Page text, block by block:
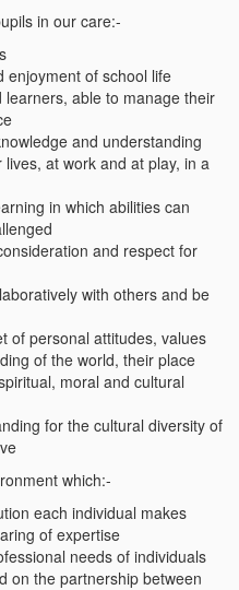
in our care:-
enjoyment of school life
able to manage their
and understanding
at work and at play, in a
in which abilities can
and respect for
with others and be
of personal attitudes, values
of the world, their place
moral and cultural
for the cultural diversity of
which:-
each individual makes
of expertise
needs of individuals
on the partnership between